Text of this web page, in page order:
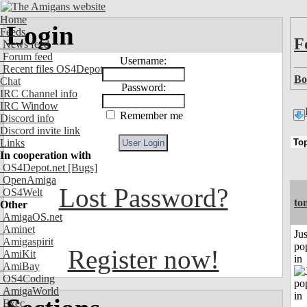
Home
Feeds
News feed
Forum feed
Recent files OS4Depot
Chat
IRC Channel info
IRC Window
Discord info
Discord invite link
Links
In cooperation with
OS4Depot.net [Bugs]
OpenAmiga
OS4Welt
Other
AmigaOS.net
Aminet
Amigaspirit
AmiKit
AmiBay
OS4Coding
AmigaWorld
Exec
Login
Username:
Password:
Remember me
Lost Password?
Register now!
in